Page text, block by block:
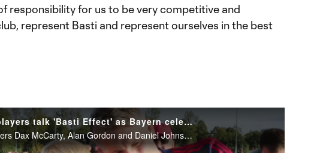
responsibility for us to be very competitive and
represent Basti and represent ourselves in the best
Chicago Fire players talk 'Basti Effect' as Bayern celebrate Schweinsteiger
Chicago Fire players Dax McCarty, Alan Gordon and Daniel Johnson talk about being in Munich with Bastian Schweinsteiger for his testimonial match at Bayern Munich on Tuesday.